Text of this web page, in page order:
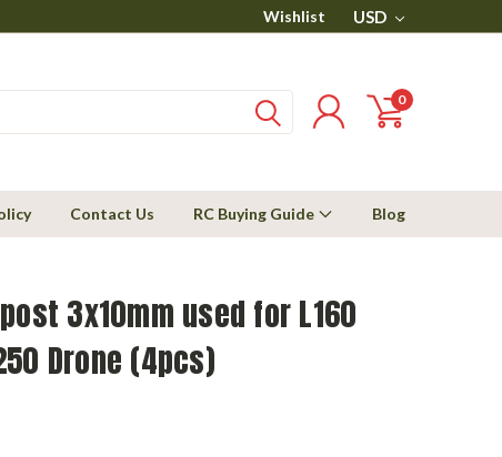
Wishlist USD
0
Contact Us RC Buying Guide Blog
3x10mm used for L160
Drone (4pcs)